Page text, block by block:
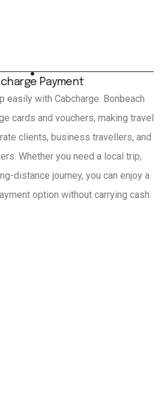
Payment
easily with Cabcharge. Bonbeach
cards and vouchers, making travel
clients, business travellers, and
Whether you need a local trip,
distance journey, you can enjoy a
option without carrying cash.